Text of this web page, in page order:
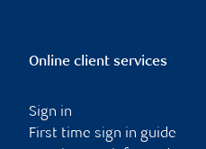
Online client services
Sign in
First time sign in guide